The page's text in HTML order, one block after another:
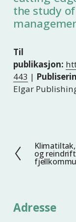
the study
Til
publikasjon:
443 |
Elgar
F
o
g
og
Adresse